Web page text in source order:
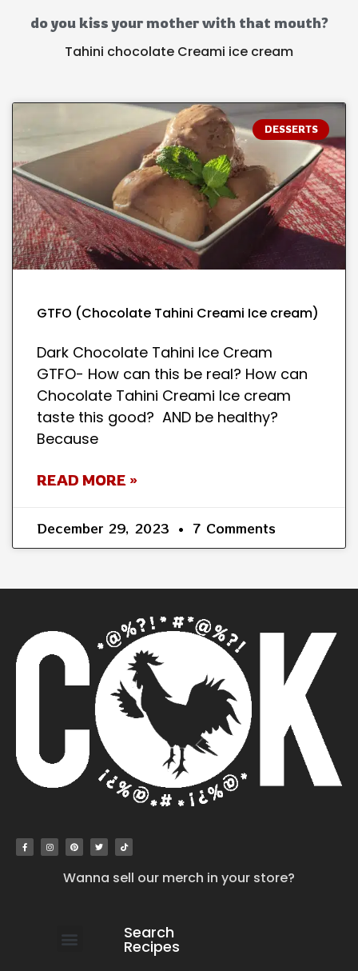
do you kiss your mother with that mouth?
Tahini chocolate Creami ice cream
DESSERTS
GTFO (Chocolate Tahini Creami Ice cream)
Dark Chocolate Tahini Ice Cream
GTFO- How can this be real? How can
Chocolate Tahini Creami Ice cream
taste this good? AND be healthy?
Because
READ MORE »
December 29, 2023 7 Comments
Wanna sell our merch in your store?
Search
Recipes